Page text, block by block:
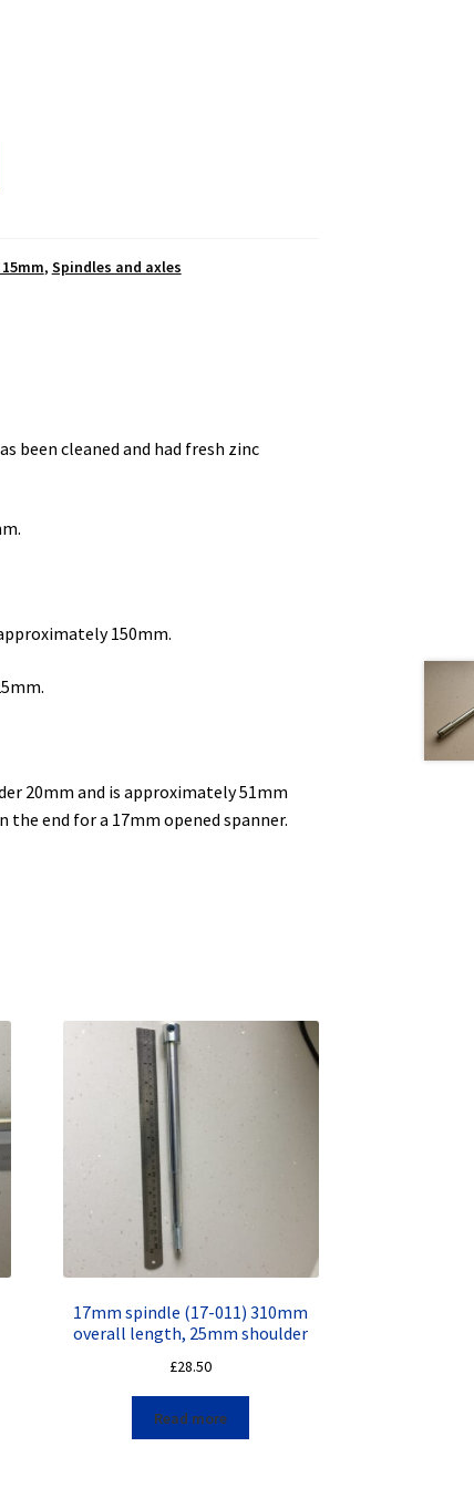
, Spindles and axles
been cleaned and had fresh zinc
150mm.
20mm and is approximately 51mm
end for a 17mm opened spanner.
17mm spindle (17-011) 310mm
overall length, 25mm shoulder
£28.50
Read more